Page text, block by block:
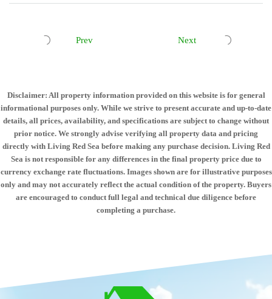
Prev Next
Disclaimer: All property information provided on this website is for general
informational purposes only. While we strive to present accurate and up-to-date
details, all prices, availability, and specifications are subject to change without
prior notice. We strongly advise verifying all property data and pricing
directly with Living Red Sea before making any purchase decision. Living Red
Sea is not responsible for any differences in the final property price due to
currency exchange rate fluctuations. Images shown are for illustrative purposes
only and may not accurately reflect the actual condition of the property. Buyers
are encouraged to conduct full legal and technical due diligence before
completing a purchase.